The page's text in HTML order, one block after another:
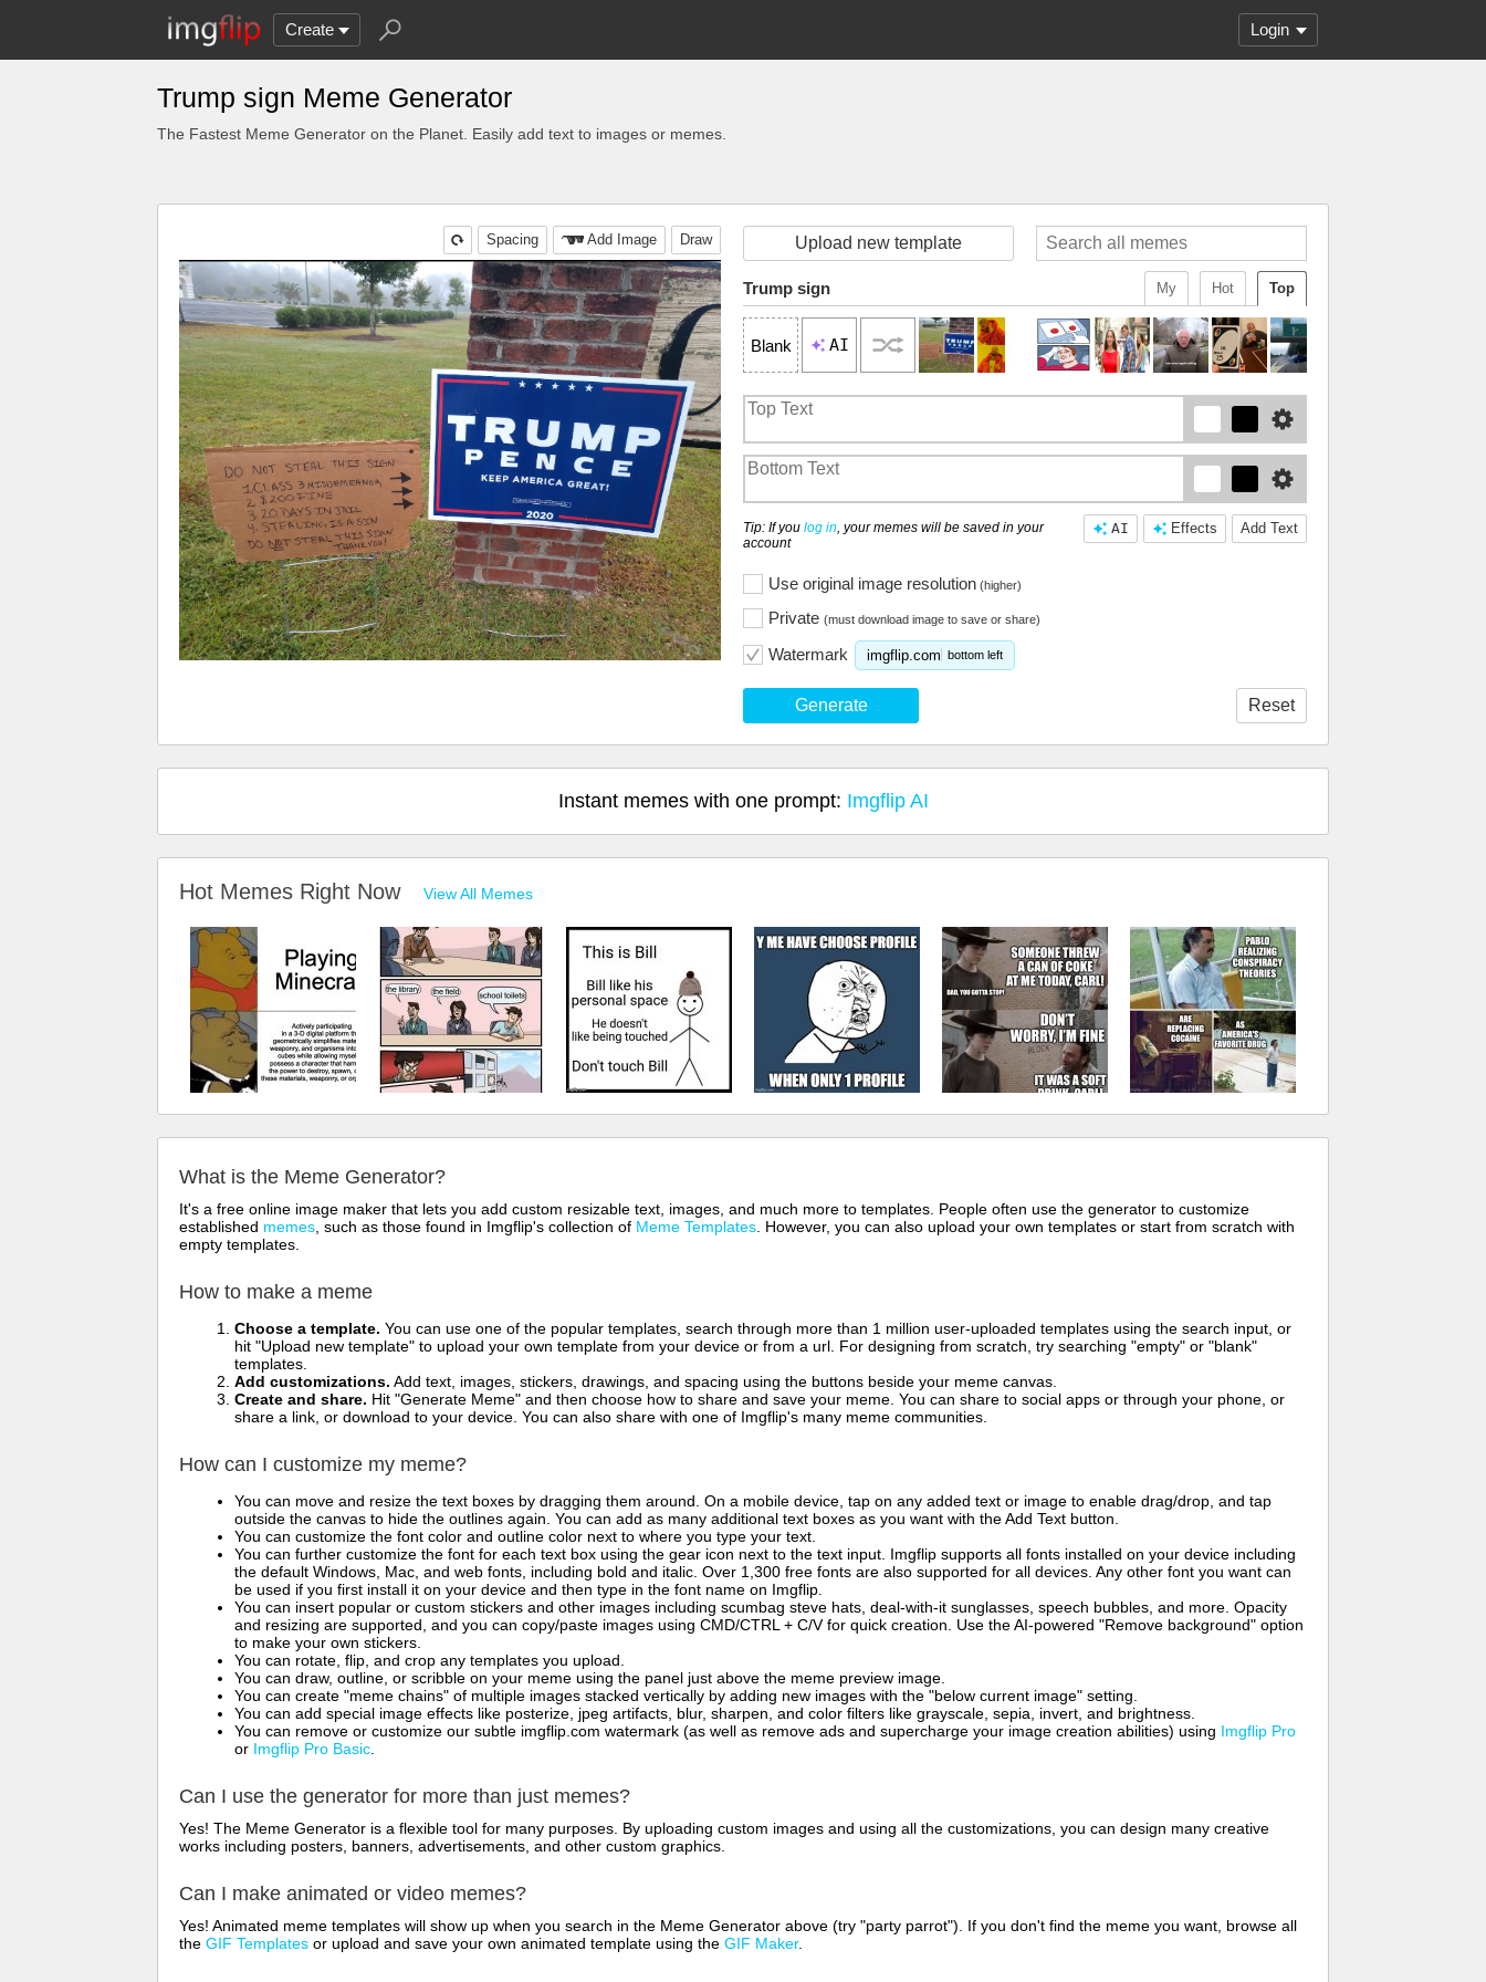
Create Login
Trump sign Meme Generator
The Fastest Meme Generator on the Planet. Easily add text to images or memes.
Draw
Add Image
Spacing Upload new template
Top
Hot
My
Trump sign
Blank AI
Add Text
Effects
AI
Tip: If you log in, your memes will be saved in your
account
Use original image resolution (higher)
Private (must download image to save or share)
Watermark imgflip.com bottom left
Generate Reset
Instant memes with one prompt: Imgflip AI
Hot Memes Right Now View All Memes
What is the Meme Generator?
It's a free online image maker that lets you add custom resizable text, images, and much more to templates. People often use the generator to customize
established memes , such as those found in Imgflip's collection of Meme Templates . However, you can also upload your own templates or start from scratch with
empty templates.
How to make a meme
Choose a template. You can use one of the popular templates, search through more than 1 million user-uploaded templates using the search input, or
hit "Upload new template" to upload your own template from your device or from a url. For designing from scratch, try searching "empty" or "blank"
templates.
Add customizations. Add text, images, stickers, drawings, and spacing using the buttons beside your meme canvas.
Create and share. Hit "Generate Meme" and then choose how to share and save your meme. You can share to social apps or through your phone, or
share a link, or download to your device. You can also share with one of Imgflip's many meme communities.
How can I customize my meme?
You can move and resize the text boxes by dragging them around. On a mobile device, tap on any added text or image to enable drag/drop, and tap
outside the canvas to hide the outlines again. You can add as many additional text boxes as you want with the Add Text button.
You can customize the font color and outline color next to where you type your text.
You can further customize the font for each text box using the gear icon next to the text input. Imgflip supports all fonts installed on your device including
the default Windows, Mac, and web fonts, including bold and italic. Over 1,300 free fonts are also supported for all devices. Any other font you want can
be used if you first install it on your device and then type in the font name on Imgflip.
You can insert popular or custom stickers and other images including scumbag steve hats, deal-with-it sunglasses, speech bubbles, and more. Opacity
and resizing are supported, and you can copy/paste images using CMD/CTRL + C/V for quick creation. Use the AI-powered "Remove background" option
to make your own stickers.
You can rotate, flip, and crop any templates you upload.
You can draw, outline, or scribble on your meme using the panel just above the meme preview image.
You can create "meme chains" of multiple images stacked vertically by adding new images with the "below current image" setting.
You can add special image effects like posterize, jpeg artifacts, blur, sharpen, and color filters like grayscale, sepia, invert, and brightness.
You can remove or customize our subtle imgflip.com watermark (as well as remove ads and supercharge your image creation abilities) using Imgflip Pro
or Imgflip Pro Basic
Can I use the generator for more than just memes?
Yes! The Meme Generator is a flexible tool for many purposes. By uploading custom images and using all the customizations, you can design many creative
works including posters, banners, advertisements, and other custom graphics.
Can I make animated or video memes?
Yes! Animated meme templates will show up when you search in the Meme Generator above (try "party parrot"). If you don't find the meme you want, browse all
the GIF Templates or upload and save your own animated template using the GIF Maker.